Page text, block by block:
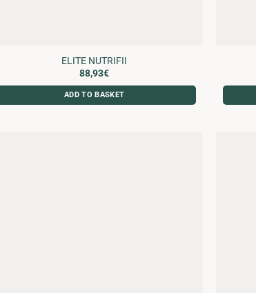
ELITE NUTRIFII
88,93€
ADD TO BASKET